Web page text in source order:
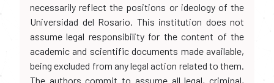
necessarily reflect the positions or ideology of the
Universidad del Rosario. This institution does not
assume legal responsibility for the content of the
academic and scientific documents made available,
being excluded from any legal action related to them.
The authors commit to assume all legal, criminal,